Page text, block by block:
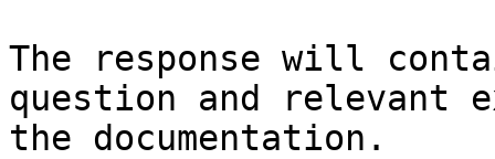
The response will
question and relevant
the documentation.